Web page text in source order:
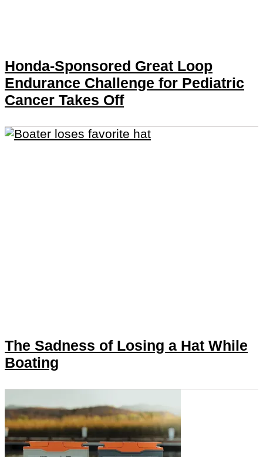
Honda-Sponsored Great Loop
Endurance Challenge for Pediatric
Cancer Takes Off
The Sadness of Losing a Hat While
Boating